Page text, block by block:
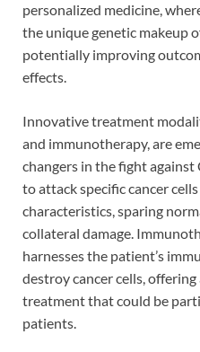
personalized medicine,
the unique genetic makeup
potentially improving
effects.
Innovative treatment
and immunotherapy, are
changers in the fight against
to attack specific cancer
characteristics, sparing
collateral damage.
harnesses the patient’s
destroy cancer cells,
treatment that could be
patients.